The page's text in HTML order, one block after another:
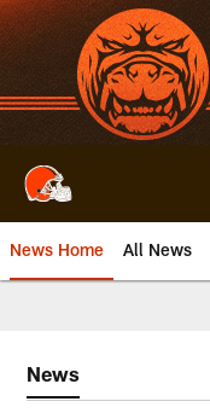
Skip
to
main
content
News Home All News
News